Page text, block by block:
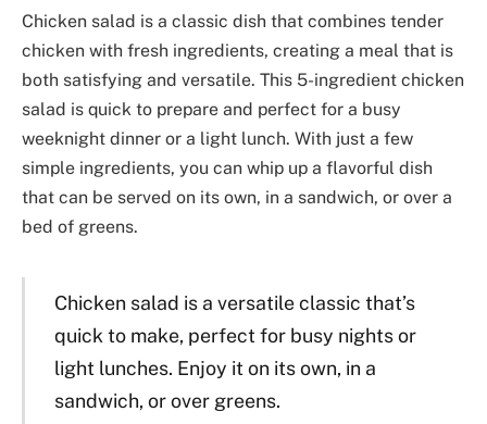
Chicken salad is a classic dish that combines tender
chicken with fresh ingredients, creating a meal that is
both satisfying and versatile. This 5-ingredient chicken
salad is quick to prepare and perfect for a busy
weeknight dinner or a light lunch. With just a few
simple ingredients, you can whip up a flavorful dish
that can be served on its own, in a sandwich, or over a
bed of greens.
Chicken salad is a versatile classic that’s
quick to make, perfect for busy nights or
light lunches. Enjoy it on its own, in a
sandwich, or over greens.